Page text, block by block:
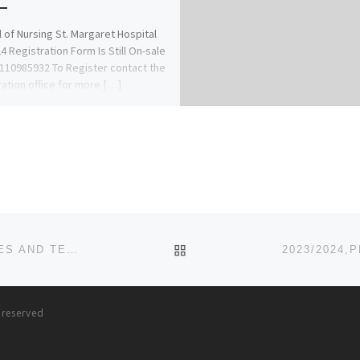
of Nursing St. Margaret Hospital
Registration Form Is Still On-sale
To Register contact the
office for more […]
BACK TO POST LIST